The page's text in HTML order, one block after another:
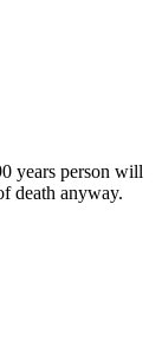
years person will
death anyway.